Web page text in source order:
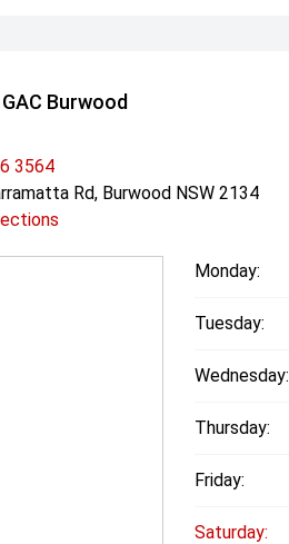
Burwood
3564
Rd, Burwood NSW 2134
Monday:
Tuesday:
Wednesday:
Thursday:
Friday:
Saturday: